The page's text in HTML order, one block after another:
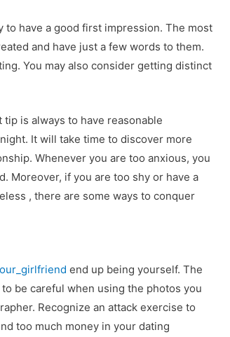
to have a good first impression. The most
and have just a few words to them.
You may also consider getting distinct
is always to have reasonable
It will take time to discover more
Whenever you are too anxious, you
Moreover, if you are too shy or have a
, there are some ways to conquer
end up being yourself. The
be careful when using the photos you
Recognize an attack exercise to
too much money in your dating